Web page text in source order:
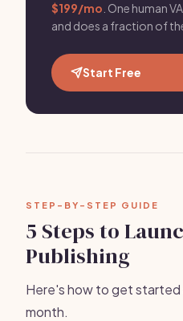
$199/mo . One human
and does a fraction of
Start Free
STEP-BY-STEP GUIDE
5 Steps to
Publishing
Here's how to get started
month.